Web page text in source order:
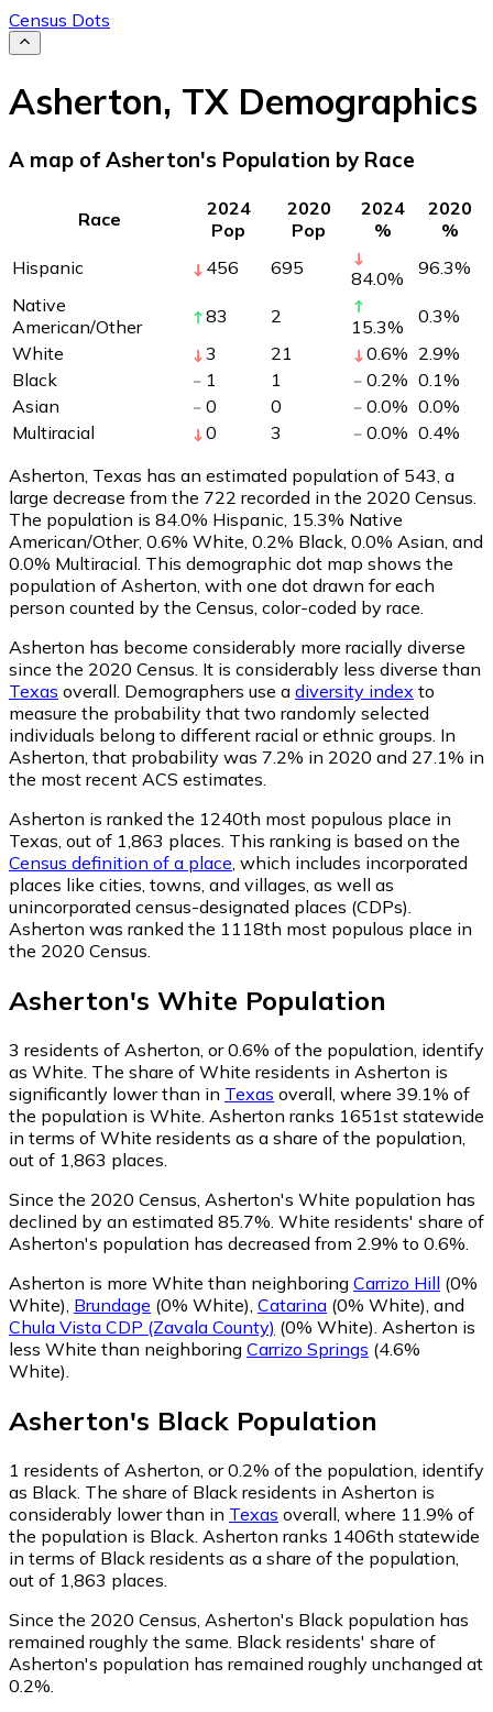
Census Dots
Asherton, TX Demographics
A map of Asherton's Population by Race
Race
2024
Pop
2020
Pop
2024
%
2020
%
Hispanic
456 695 84.0% 96.3%
Native
American/Other
83 2 15.3% 0.3%
White
3 21 0.6% 2.9%
Black
1 1 0.2% 0.1%
Asian
0 0 0.0% 0.0%
Multiracial
0 3 0.0% 0.4%
Asherton, Texas has an estimated population of 543 , a
large decrease from the 722 recorded in the 2020 Census.
The population is 84.0% Hispanic, 15.3% Native
American/Other, 0.6% White, 0.2% Black, 0.0% Asian, and
0.0% Multiracial. This demographic dot map shows the
population of Asherton, with one dot drawn for each
person counted by the Census, color-coded by race.
Asherton has become considerably more racially diverse
since the 2020 Census. It is considerably less diverse than
Texas overall. Demographers use a diversity index to
measure the probability that two randomly selected
individuals belong to different racial or ethnic groups. In
Asherton, that probability was 7.2% in 2020 and 27.1% in
the most recent ACS estimates.
Asherton is ranked the 1240th most populous place in
Texas, out of 1,863 places. This ranking is based on the
Census definition of a place , which includes incorporated
places like cities, towns, and villages, as well as
unincorporated census-designated places (CDPs).
Asherton was ranked the 1118th most populous place in
the 2020 Census.
Asherton's White Population
3 residents of Asherton, or 0.6% of the population, identify
as White. The share of White residents in Asherton is
significantly lower than in Texas overall, where 39.1% of
the population is White. Asherton ranks 1651st statewide
in terms of White residents as a share of the population,
out of 1,863 places.
Since the 2020 Census, Asherton's White population has
declined by an estimated 85.7%. White residents' share of
Asherton's population has decreased from 2.9% to 0.6%.
Asherton is more White than neighboring Carrizo Hill (0%
White) Brundage (0% White) Catarina (0% White) and
Chula Vista CDP (Zavala County) (0% White) Asherton is
less White than neighboring Carrizo Springs (4.6%
White)
Asherton's Black Population
1 residents of Asherton, or 0.2% of the population, identify
as Black. The share of Black residents in Asherton is
considerably lower than in Texas overall, where 11.9% of
the population is Black. Asherton ranks 1406th statewide
in terms of Black residents as a share of the population,
out of 1,863 places.
Since the 2020 Census, Asherton's Black population has
remained roughly the same. Black residents' share of
Asherton's population has remained roughly unchanged at
0.2%.